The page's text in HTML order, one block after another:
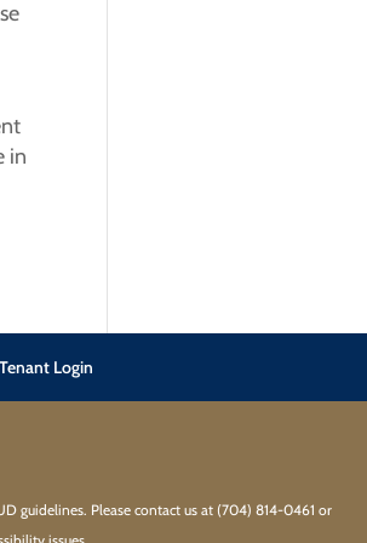
in
Tenant Login
guidelines. Please contact us at (704) 814-0461 or